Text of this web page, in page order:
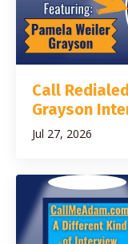
Call
Grayson
Jul 27, 2026